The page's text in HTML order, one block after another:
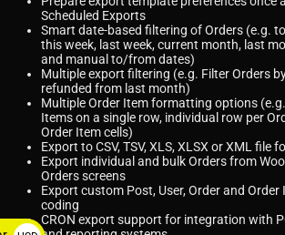
Scheduled Exports
Smart date-based filtering of Orders (e.g.
this week, last week, current month, last
and manual to/from dates)
Multiple export filtering (e.g. Filter Orders
refunded from last month)
Multiple Order Item formatting options
Items on a single row, individual row per
Order Item cells)
Export to CSV, TSV, XLS, XLSX or XML file
Export individual and bulk Orders from
Orders screens
Export custom Post, User, Order and
coding
CRON export support for integration with